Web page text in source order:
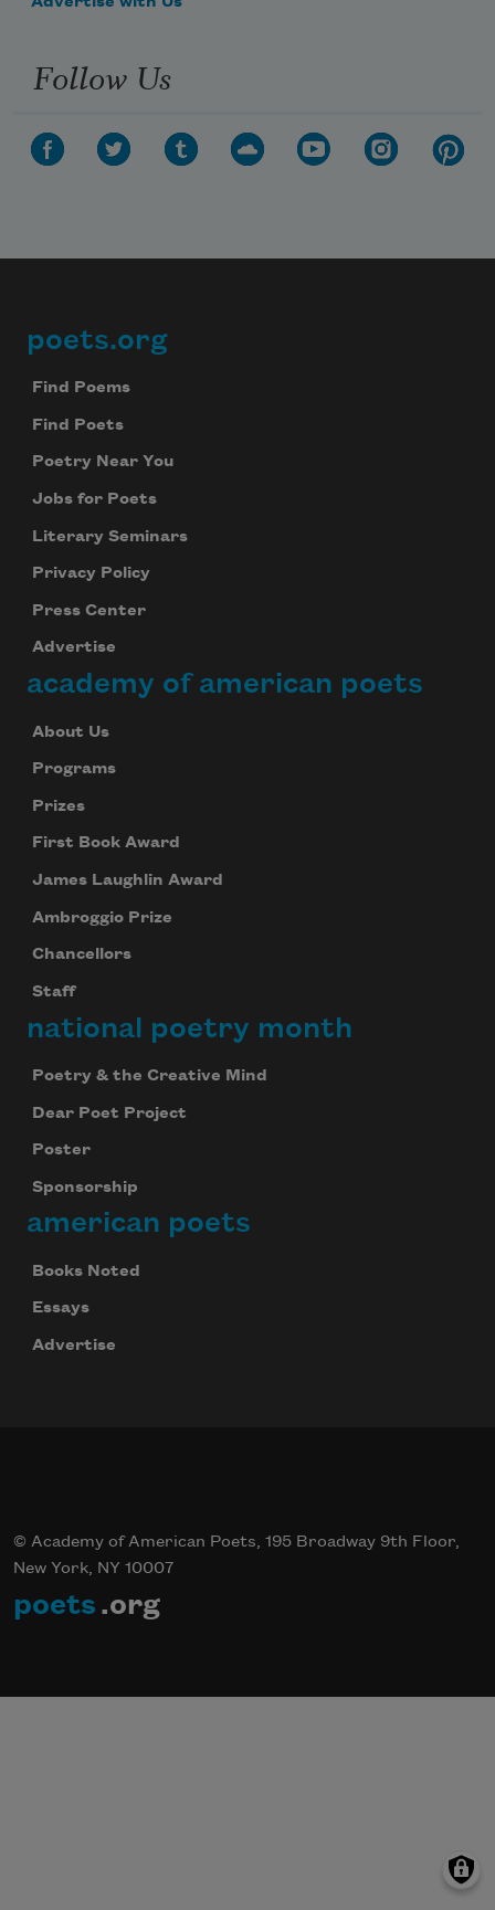
Follow Us
Footer
poets.org
Find Poems
Find Poets
Poetry Near You
Jobs for Poets
Literary Seminars
Privacy Policy
Press Center
Advertise
academy of american poets
About Us
Programs
Prizes
First Book Award
James Laughlin Award
Ambroggio Prize
Chancellors
Staff
national poetry month
Poetry & the Creative Mind
Dear Poet Project
Poster
Sponsorship
american poets
Books Noted
Essays
Advertise
© Academy of American Poets, 195 Broadway 9th Floor,
New York, NY 10007
poets .org
Subscribe to Poem-a-Day